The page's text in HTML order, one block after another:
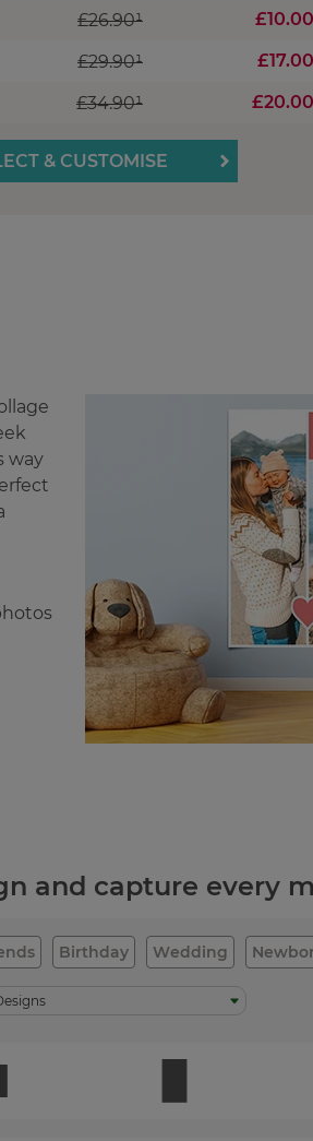
£26.90¹ £10.00
£29.90¹ £17.00
£34.90¹ £20.00
& CUSTOMISE
way
and capture every
Birthday Wedding